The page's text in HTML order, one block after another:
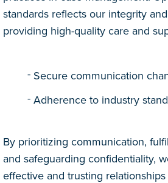
standards reflects our integrity
providing high-quality care and
Secure communication
Adherence to industry
By prioritizing communication,
and safeguarding confidentiality,
effective and trusting